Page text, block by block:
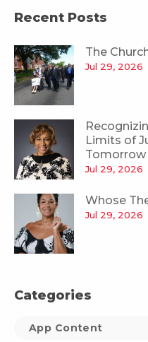
Recent Posts
The
Jul 29, 2026
Limits of
Tomorrow
Jul 29, 2026
Whose
Jul 29, 2026
Categories
App Content